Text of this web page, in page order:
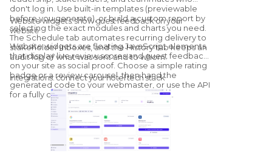
don't log in. Use built-in templates (previewable
before you generate), or build a custom report by
selecting the exact modules and charts you need.
The Schedule tab automates recurring delivery to
stakeholder inboxes, and the History tab keeps an
audit log of what was sent and to whom.
Website widgets: show guest feedback on your
website
Website widgets are floating JavaScript elements
that display live review scores and guest feedback
on your site as social proof. Choose a simple rating
badge or a review carousel, then hand the
generated code to your webmaster, or use the API
for a fully custom, brand-matched widget.
Integrations: connect your hotel tech stack